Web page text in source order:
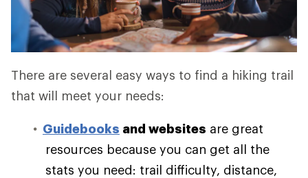
There are several easy ways to find a hiking trail
that will meet your needs:
Guidebooks and websites are great
resources because you can get all the
stats you need: trail difficulty, distance,